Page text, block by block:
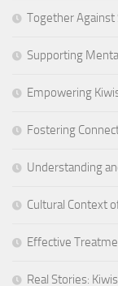
Together Against
Supporting
Empowering
Fostering
Understanding
Cultural Context
Effective
Real Stories: